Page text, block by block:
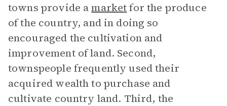
towns provide amarketfor the produce
of the country, and in doing so
encouraged the cultivation and
improvement of land. Second,
townspeople frequently used their
acquired wealth to purchase and
cultivate country land. Third, the